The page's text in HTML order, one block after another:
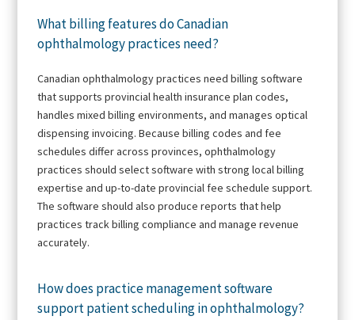
What billing features do Canadian
ophthalmology practices need?
Canadian ophthalmology practices need billing software
that supports provincial health insurance plan codes,
handles mixed billing environments, and manages optical
dispensing invoicing. Because billing codes and fee
schedules differ across provinces, ophthalmology
practices should select software with strong local billing
expertise and up-to-date provincial fee schedule support.
The software should also produce reports that help
practices track billing compliance and manage revenue
accurately.
How does practice management software
support patient scheduling in ophthalmology?